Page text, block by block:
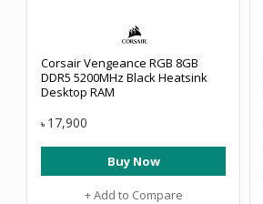
Corsair Vengeance RGB 8GB
DDR5 5200MHz Black Heatsink
Desktop RAM
৳ 17,900
Buy Now
+ Add to Compare